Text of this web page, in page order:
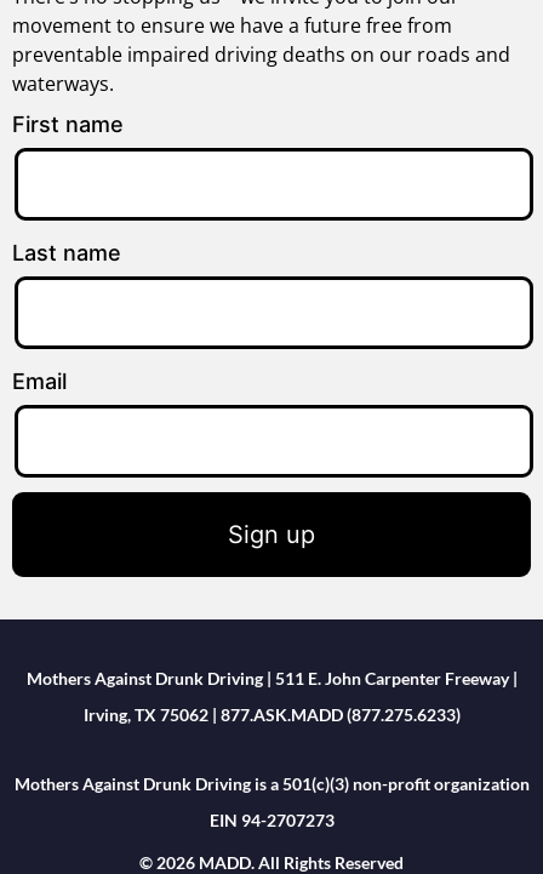
movement to ensure we have a future free from
preventable impaired driving deaths on our roads and
waterways.
First name
Last name
Email
Sign up
Mothers Against Drunk Driving | 511 E. John Carpenter Freeway |
Irving, TX 75062 | 877.ASK.MADD (877.275.6233)
Mothers Against Drunk Driving is a 501(c)(3) non-profit organization
EIN 94-2707273
© 2026 MADD. All Rights Reserved